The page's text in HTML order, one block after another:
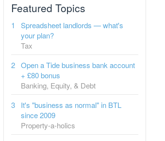
Featured Topics
Spreadsheet landlords — what's
your plan?
Tax
Open a Tide business bank account
+ £80 bonus
Banking, Equity, & Debt
It's "business as normal" in BTL
since 2009
Property-a-holics